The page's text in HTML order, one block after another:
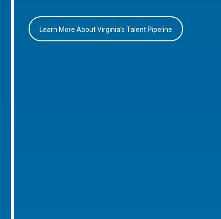
Learn More About Virginia’s Talent Pipeline